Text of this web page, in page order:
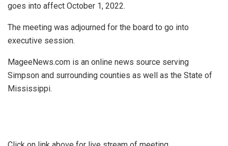
goes into affect October 1, 2022.
The meeting was adjourned for the board to go into
executive session.
MageeNews.com is an online news source serving
Simpson and surrounding counties as well as the State of
Mississippi.